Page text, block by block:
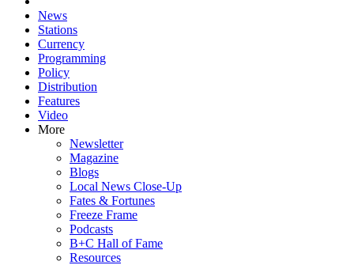
News
Stations
Currency
Programming
Policy
Distribution
Features
Video
More
Newsletter
Magazine
Blogs
Local News Close-Up
Fates & Fortunes
Freeze Frame
Podcasts
B+C Hall of Fame
Resources